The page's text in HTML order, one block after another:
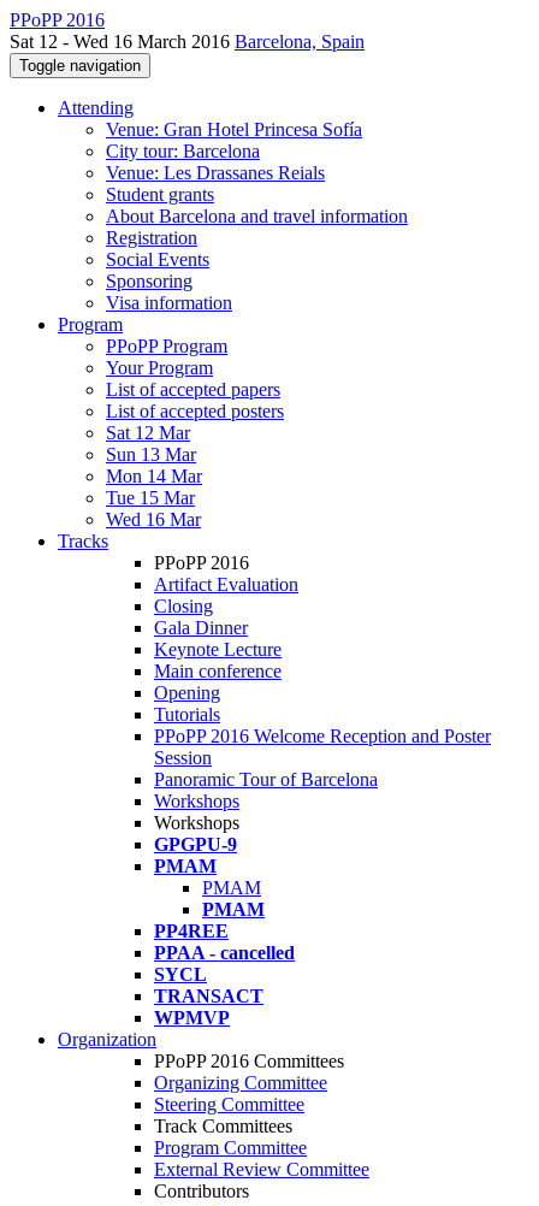
PPoPP 2016
Sat 12 - Wed 16 March 2016 Barcelona, Spain
Toggle navigation
Attending
Venue: Gran Hotel Princesa Sofía
City tour: Barcelona
Venue: Les Drassanes Reials
Student grants
About Barcelona and travel information
Registration
Social Events
Sponsoring
Visa information
Program
PPoPP Program
Your Program
List of accepted papers
List of accepted posters
Sat 12 Mar
Sun 13 Mar
Mon 14 Mar
Tue 15 Mar
Wed 16 Mar
Tracks
PPoPP 2016
Artifact Evaluation
Closing
Gala Dinner
Keynote Lecture
Main conference
Opening
Tutorials
PPoPP 2016 Welcome Reception and Poster
Session
Panoramic Tour of Barcelona
Workshops
Workshops
GPGPU-9
PMAM
PMAM
PMAM
PP4REE
PPAA - cancelled
SYCL
TRANSACT
WPMVP
Organization
PPoPP 2016 Committees
Organizing Committee
Steering Committee
Track Committees
Program Committee
External Review Committee
Contributors